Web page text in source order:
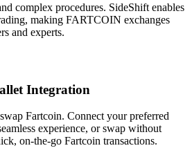
complex procedures. SideShift enables
making FARTCOIN exchanges
and experts.
Integration
Fartcoin. Connect your preferred
experience, or swap without
on-the-go Fartcoin transactions.